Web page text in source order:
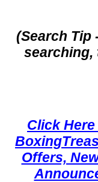
(Search Tip
searching,
Click
Offers,